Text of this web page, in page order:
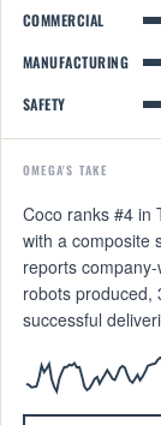
COMMERCIAL
MANUFACTURING
SAFETY
OMEGA'S TAKE
Coco ranks #4 in
with a composite
reports
robots produced,
successful